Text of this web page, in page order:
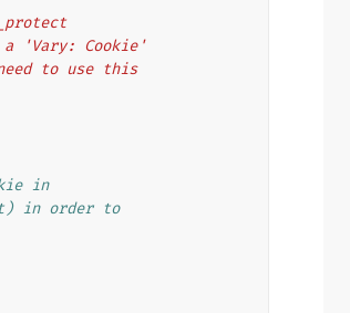
a 'Vary: Cookie'
to use this
in
in order to